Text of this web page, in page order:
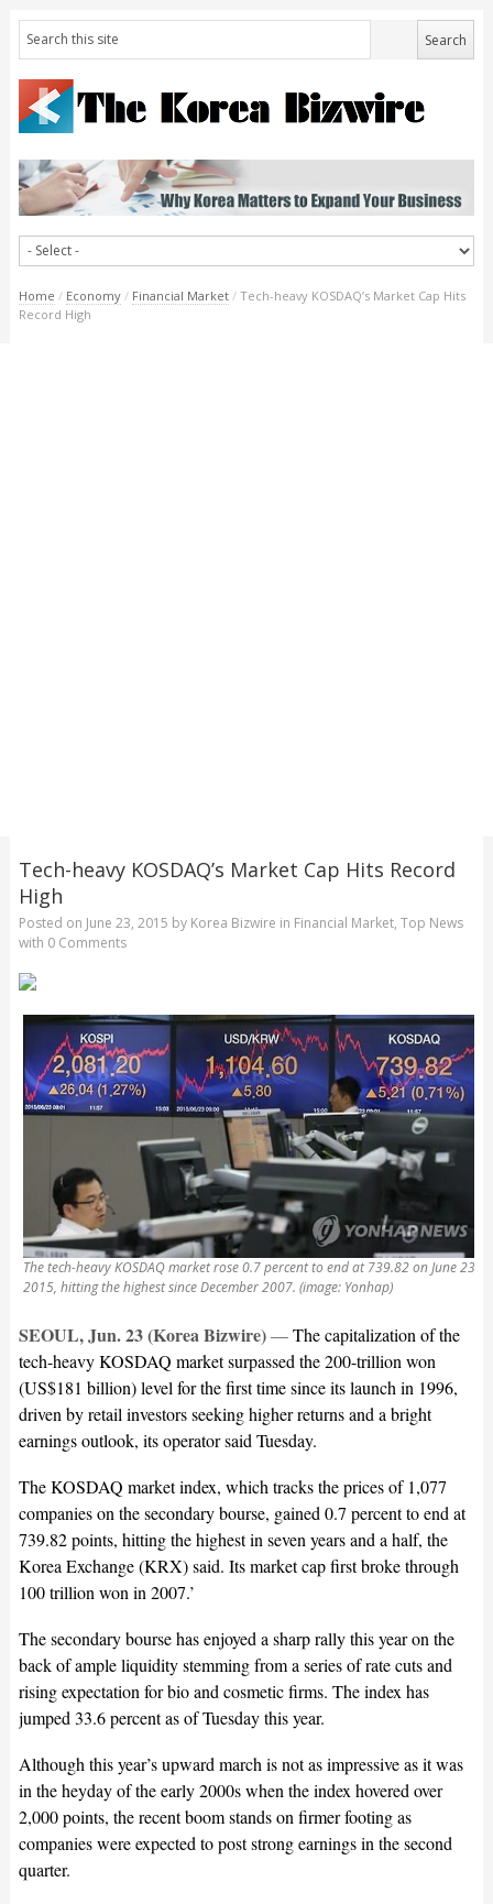
Home / Economy / Financial Market / Tech-heavy KOSDAQ’s Market Cap Hits
Record High
Tech-heavy KOSDAQ’s Market Cap Hits Record
High
Posted on June 23, 2015 by Korea Bizwire in Financial Market, Top News
with 0 Comments
The tech-heavy KOSDAQ market rose 0.7 percent to end at 739.82 on June 23,
2015, hitting the highest since December 2007. (image: Yonhap)
SEOUL, Jun. 23 (Korea Bizwire)—The capitalization of the
tech-heavy KOSDAQ market surpassed the 200-trillion won
(US$181 billion) level for the first time since its launch in 1996,
driven by retail investors seeking higher returns and a bright
earnings outlook, its operator said Tuesday.
The KOSDAQ market index, which tracks the prices of 1,077
companies on the secondary bourse, gained 0.7 percent to end at
739.82 points, hitting the highest in seven years and a half, the
Korea Exchange (KRX) said. Its market cap first broke through
100 trillion won in 2007.’
The secondary bourse has enjoyed a sharp rally this year on the
back of ample liquidity stemming from a series of rate cuts and
rising expectation for bio and cosmetic firms. The index has
jumped 33.6 percent as of Tuesday this year.
Although this year’s upward march is not as impressive as it was
in the heyday of the early 2000s when the index hovered over
2,000 points, the recent boom stands on firmer footing as
companies were expected to post strong earnings in the second
quarter.